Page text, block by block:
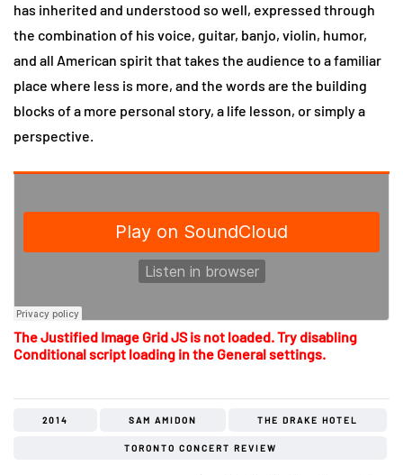
has inherited and understood so well, expressed through
the combination of his voice, guitar, banjo, violin, humor,
and all American spirit that takes the audience to a familiar
place where less is more, and the words are the building
blocks of a more personal story, a life lesson, or simply a
perspective.
The Justified Image Grid JS is not loaded. Try disabling
Conditional script loading in the General settings.
2014 SAM AMIDON THE DRAKE HOTEL
TORONTO CONCERT REVIEW